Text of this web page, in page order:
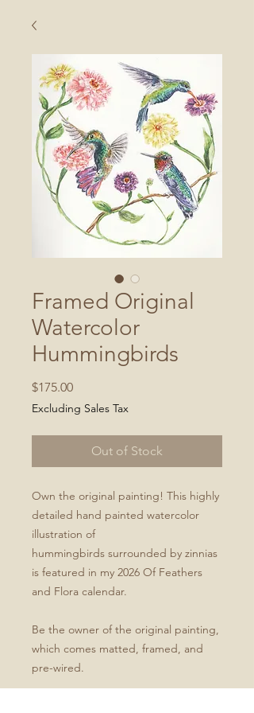
Framed Original
Watercolor
Hummingbirds
$175.00Price
Excluding Sales Tax
Out of Stock
Own the original painting! This highly
detailed hand painted watercolor
illustration of
hummingbirds surrounded by zinnias
is featured in my 2026 Of Feathers
and Flora calendar.
Be the owner of the original painting,
which comes matted, framed, and
pre-wired.